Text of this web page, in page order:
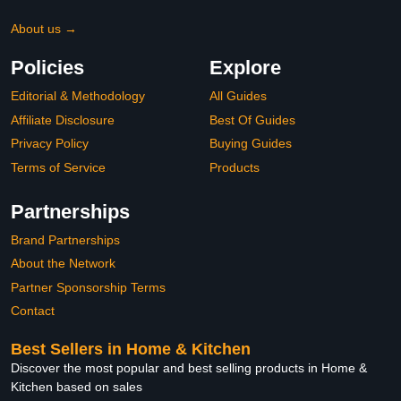
About us →
Policies
Editorial & Methodology
Affiliate Disclosure
Privacy Policy
Terms of Service
Explore
All Guides
Best Of Guides
Buying Guides
Products
Partnerships
Brand Partnerships
About the Network
Partner Sponsorship Terms
Contact
Best Sellers in Home & Kitchen
Discover the most popular and best selling products in Home &
Kitchen based on sales